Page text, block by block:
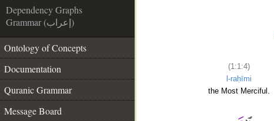
Dependency Graphs
Grammar (إعراب)
Ontology of Concepts
Documentation
Quranic Grammar
Message Board
(1:1:4)
l-raḥīmi
the Most Merciful.